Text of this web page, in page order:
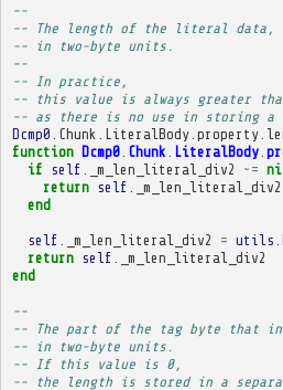
--
-- The length of the literal data,
-- in two-byte units.
--
-- In practice,
-- this value is always greater
-- as there is no use in storing
Dcmp0 Chunk LiteralBody. property.
function Dcmp0. Chunk LiteralBody.
if
self _m_len_literal_div2 ~=
return
self
_m_len_literal_div2
end
self _m_len_literal_div2 = utils
return
self
_m_len_literal_div2
end
--
-- The part of the tag byte that
-- in two-byte units.
-- If this value is 0,
-- the length is stored in a